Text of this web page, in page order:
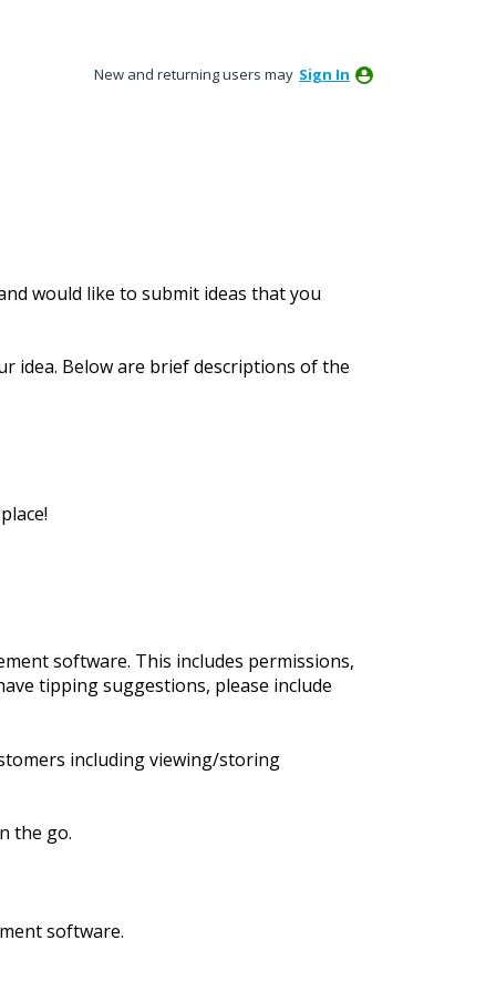
New and returning users may Sign In
would like to submit ideas that you
idea. Below are brief descriptions of the
software. This includes permissions,
tipping suggestions, please include
including viewing/storing
the go.
software.